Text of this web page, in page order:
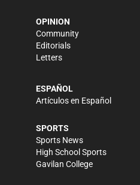
OPINION
Community
Editorials
Letters
ESPAÑOL
Artículos en Español
SPORTS
Sports News
High School Sports
Gavilan College